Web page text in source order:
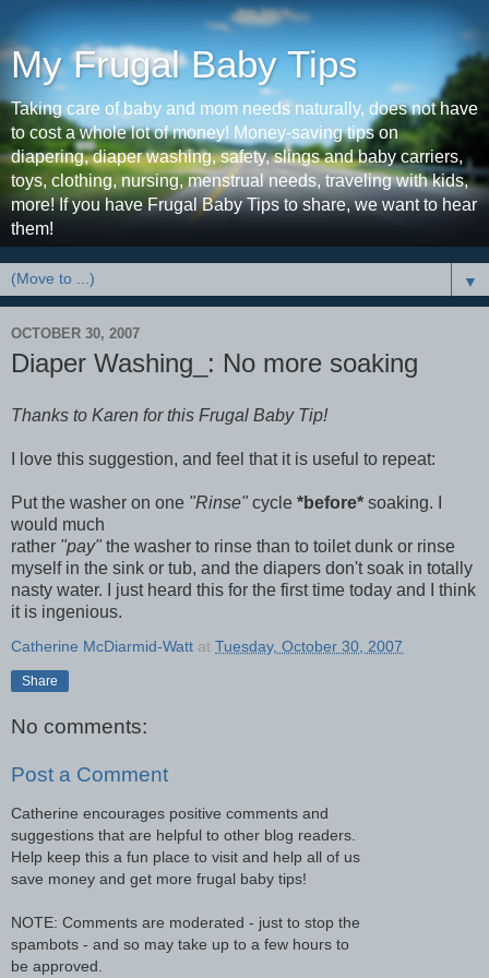
My Frugal Baby Tips
Taking care of baby and mom needs naturally, does not have
to cost a whole lot of money! Money-saving tips on
diapering, diaper washing, safety, slings and baby carriers,
toys, clothing, nursing, menstrual needs, traveling with kids,
more! If you have Frugal Baby Tips to share, we want to hear
them!
▼
OCTOBER 30, 2007
Diaper Washing_: No more soaking
Thanks to Karen for this Frugal Baby Tip!
I love this suggestion, and feel that it is useful to repeat:
Put the washer on one "Rinse" cycle *before* soaking. I
would much
rather "pay" the washer to rinse than to toilet dunk or rinse
myself in the sink or tub, and the diapers don't soak in totally
nasty water. I just heard this for the first time today and I think
it is ingenious.
Catherine McDiarmid-Watt at Tuesday, October 30, 2007
Share
No comments:
Post a Comment
Catherine encourages positive comments and
suggestions that are helpful to other blog readers.
Help keep this a fun place to visit and help all of us
save money and get more frugal baby tips!
NOTE: Comments are moderated - just to stop the
spambots - and so may take up to a few hours to
be approved.